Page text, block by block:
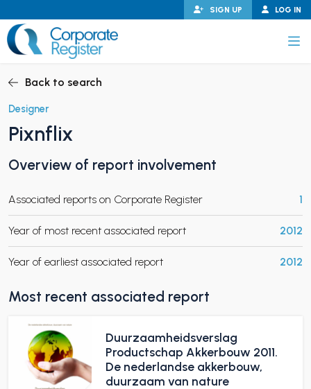
to
content
LOG IN
SIGN UP
CHILD MENU
CHILD MENU
Back to search
Designer
Pixnflix
Overview of report involvement
Associated reports on Corporate Register 1
Year of most recent associated report 2012
Year of earliest associated report 2012
Most recent associated report
Duurzaamheidsverslag
Productschap Akkerbouw 2011.
De nederlandse akkerbouw,
duurzaam van nature